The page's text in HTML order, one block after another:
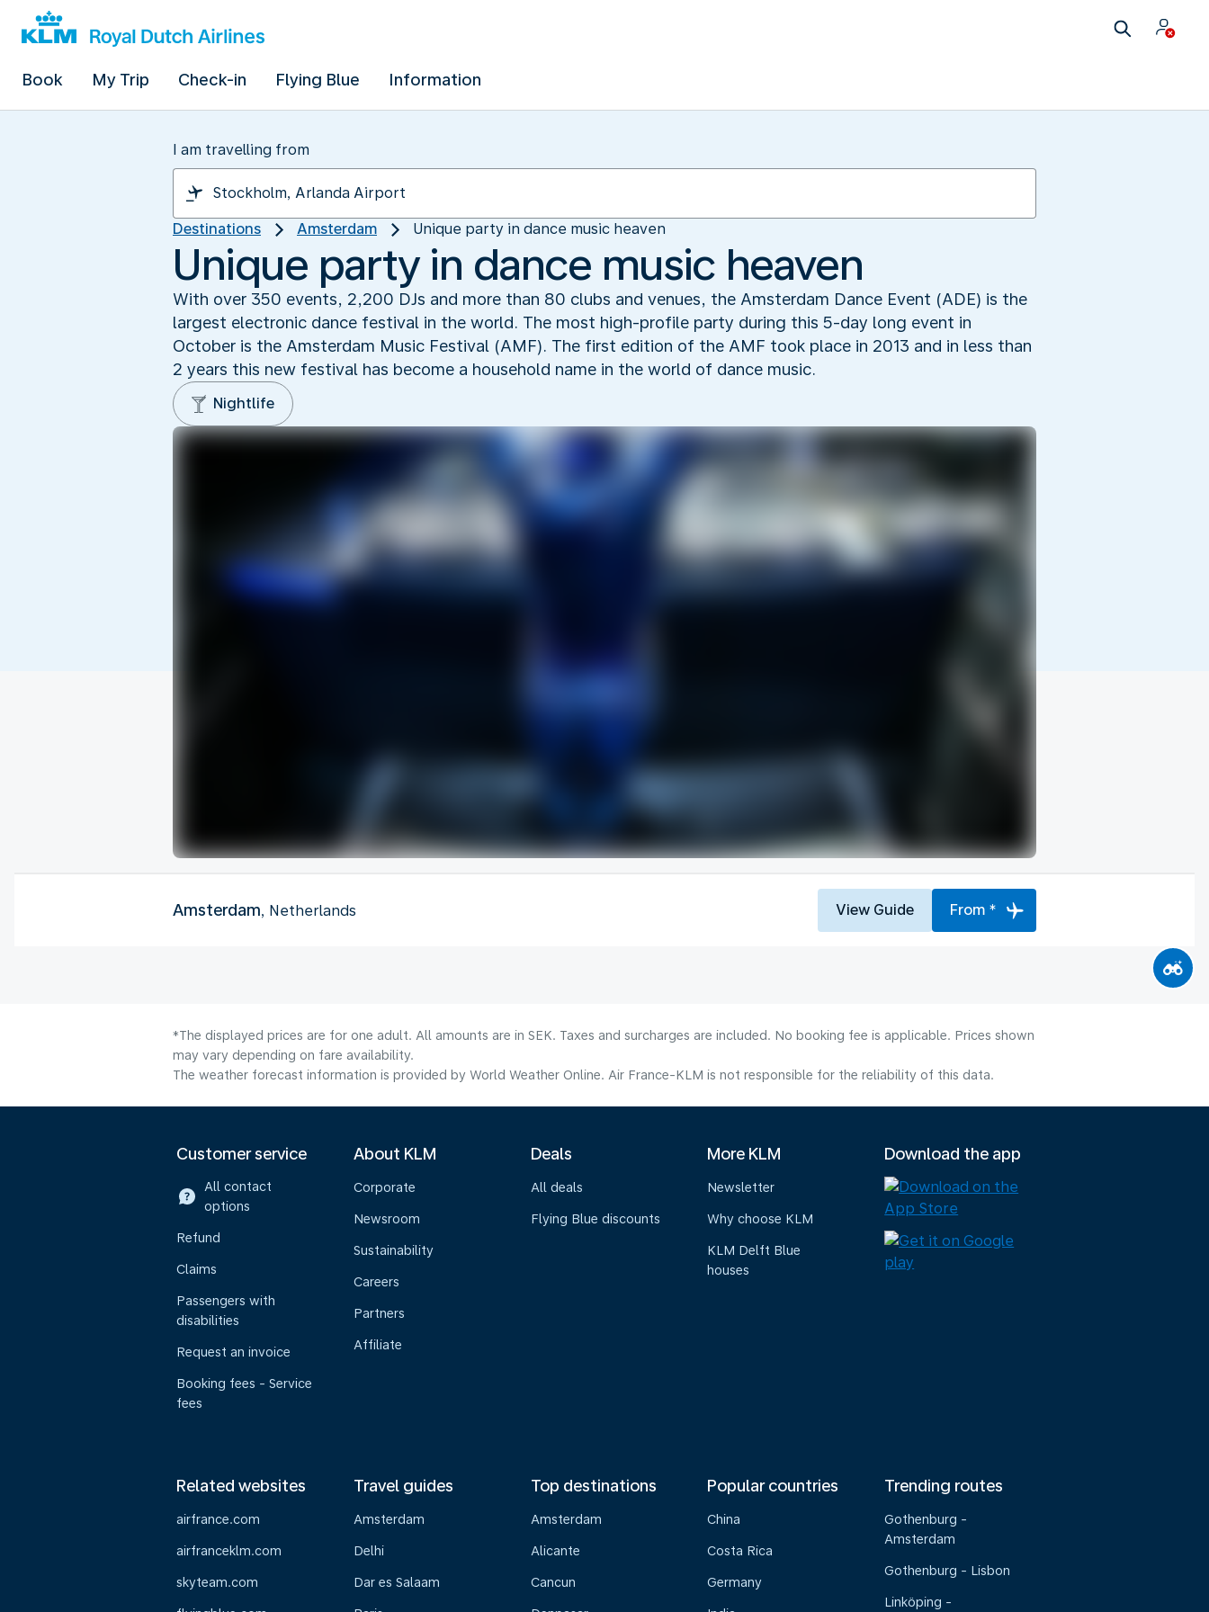
Book My Trip Check-in Flying Blue Information
I am travelling from
Destinations Amsterdam Unique party in dance music heaven
Unique party in dance music heaven
With over 350 events, 2,200 DJs and more than 80 clubs and venues, the Amsterdam Dance Event (ADE) is the
largest electronic dance festival in the world. The most high-profile party during this 5-day long event in
October is the Amsterdam Music Festival (AMF). The first edition of the AMF took place in 2013 and in less than
2 years this new festival has become a household name in the world of dance music.
Nightlife
Amsterdam, Netherlands View Guide From *
*The displayed prices are for one adult. All amounts are in SEK. Taxes and surcharges are included. No booking fee is applicable. Prices shown
may vary depending on fare availability.
The weather forecast information is provided by World Weather Online. Air France-KLM is not responsible for the reliability of this data.
Customer service
All contact
options
Refund
Claims
Passengers with
disabilities
Request an invoice
Booking fees - Service
fees
About KLM
Corporate
Newsroom
Sustainability
Careers
Partners
Affiliate
Deals
All deals
Flying Blue discounts
More KLM
Newsletter
Why choose KLM
KLM Delft Blue
houses
Download the app
Related websites
airfrance.com
airfranceklm.com
skyteam.com
Travel guides
Amsterdam
Delhi
Dar es Salaam
Top destinations
Amsterdam
Alicante
Cancun
Popular countries
China
Costa Rica
Germany
Trending routes
Gothenburg -
Amsterdam
Gothenburg - Lisbon
Linköping -